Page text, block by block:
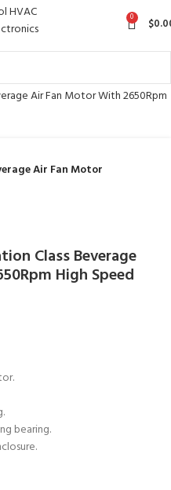
0 $
Air Fan Motor
Class Beverage
High Speed
bearing.